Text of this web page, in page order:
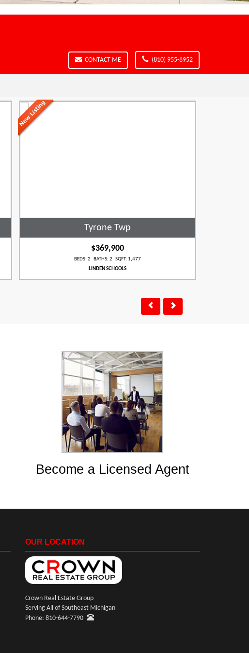
CONTACT ME (810) 955-8952
Tyrone Twp
$369,900
BEDS: 2 BATHS: 2 SQFT: 1,477
LINDEN SCHOOLS
Become a Licensed Agent
OUR LOCATION
Crown Real Estate Group
Serving All of Southeast Michigan
Phone: 810-644-7790